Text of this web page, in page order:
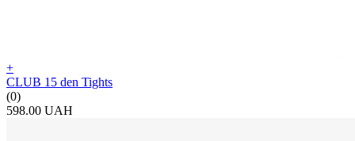
+
CLUB 15 den Tights
(0)
598.00 UAH